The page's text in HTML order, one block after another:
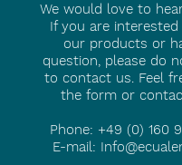
We would love to
If you are interested
our products or
question, please do
to contact us. Feel
the form or
Phone: +49 (0) 160
E-mail: